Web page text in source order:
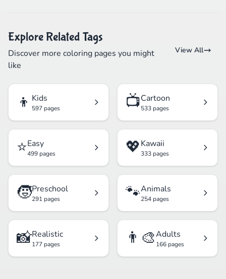
Explore Related Tags
Discover more coloring pages you might
like
View All
👦 Kids
597 pages 📺Cartoon
533 pages
⭐Easy
499 pages 💖Kawaii
333 pages
🧒Preschool
291 pages 🐾Animals
254 pages
📸Realistic
177 pages 👨‍🎨Adults
166 pages